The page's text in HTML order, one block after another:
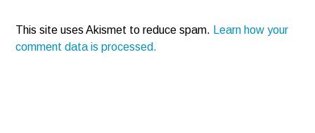
This site uses Akismet to reduce spam. Learn how your
comment data is processed.